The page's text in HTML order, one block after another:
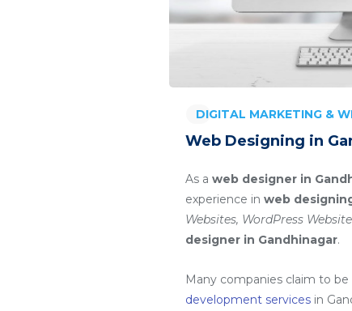
DIGITAL MARKETING &
Web Designing in
As a web designer in
experience in web
Websites, WordPress
designer in Gandhinagar.
Many companies claim to be
development services in